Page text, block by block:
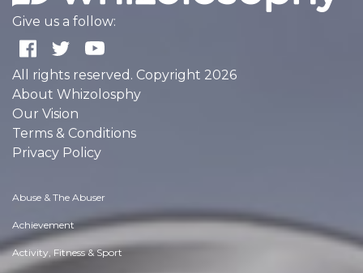
Give us a follow:
All rights reserved. Copyright 2026
About Whizolosphy
Our Vision
Terms & Conditions
Privacy Policy
Abuse & The Abuser
Achievement
Activity, Fitness & Sport